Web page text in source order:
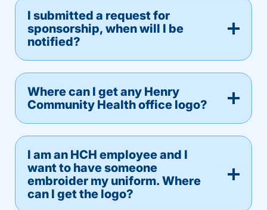
I submitted a request for
sponsorship, when will I be
notified?
Where can I get any Henry
Community Health office logo?
I am an HCH employee and I
want to have someone
embroider my uniform. Where
can I get the logo?